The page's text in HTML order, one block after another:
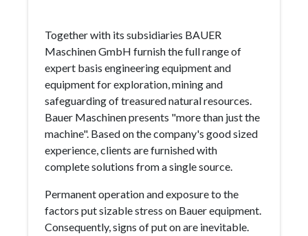
Together with its subsidiaries BAUER
Maschinen GmbH furnish the full range of
expert basis engineering equipment and
equipment for exploration, mining and
safeguarding of treasured natural resources.
Bauer Maschinen presents "more than just the
machine". Based on the company's good sized
experience, clients are furnished with
complete solutions from a single source.
Permanent operation and exposure to the
factors put sizable stress on Bauer equipment.
Consequently, signs of put on are inevitable.